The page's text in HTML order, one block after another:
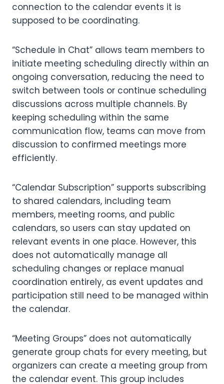
connection to the calendar events it is
supposed to be coordinating.
“Schedule in Chat” allows team members to
initiate meeting scheduling directly within an
ongoing conversation, reducing the need to
switch between tools or continue scheduling
discussions across multiple channels. By
keeping scheduling within the same
communication flow, teams can move from
discussion to confirmed meetings more
efficiently.
“Calendar Subscription” supports subscribing
to shared calendars, including team
members, meeting rooms, and public
calendars, so users can stay updated on
relevant events in one place. However, this
does not automatically manage all
scheduling changes or replace manual
coordination entirely, as event updates and
participation still need to be managed within
the calendar.
“Meeting Groups” does not automatically
generate group chats for every meeting, but
organizers can create a meeting group from
the calendar event. This group includes